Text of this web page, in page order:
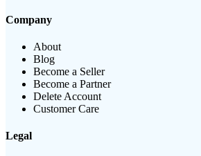
Company
About
Blog
Become a Seller
Become a Partner
Delete Account
Customer Care
Legal